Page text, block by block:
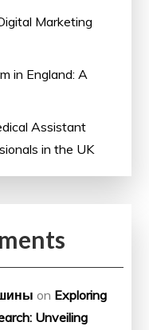
Marketing
in England: A
Assistant
in the UK
on Exploring
Unveiling